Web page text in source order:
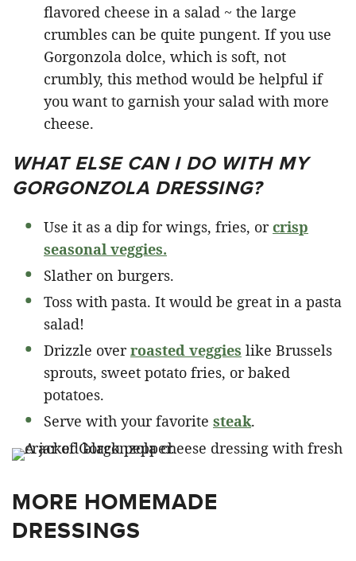
flavored cheese in a salad ~ the large
crumbles can be quite pungent. If you use
Gorgonzola dolce, which is soft, not
crumbly, this method would be helpful if
you want to garnish your salad with more
cheese.
WHAT ELSE CAN I DO WITH MY
GORGONZOLA DRESSING?
Use it as a dip for wings, fries, or crisp
seasonal veggies.
Slather on burgers.
Toss with pasta. It would be great in a pasta
salad!
Drizzle overroasted veggies like Brussels
sprouts, sweet potato fries, or baked
potatoes.
Serve with your favorite steak.
MORE HOMEMADE
DRESSINGS